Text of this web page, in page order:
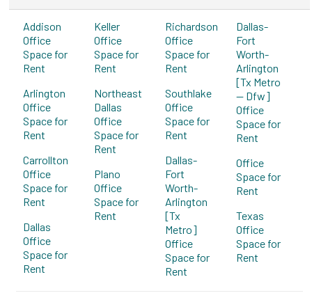
Addison
Office
Space for
Rent
Arlington
Office
Space for
Rent
Carrollton
Office
Space for
Rent
Dallas
Office
Space for
Rent
Keller
Office
Space for
Rent
Northeast
Dallas
Office
Space for
Rent
Plano
Office
Space for
Rent
Richardson
Office
Space for
Rent
Southlake
Office
Space for
Rent
Dallas-
Fort
Worth-
Arlington
[Tx
Metro]
Office
Space for
Rent
Dallas-
Fort
Worth-
Arlington
[Tx Metro
-- Dfw]
Office
Space for
Rent
Office
Space for
Rent
Texas
Office
Space for
Rent